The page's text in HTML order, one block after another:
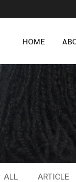
HOME
ALL ARTICLE